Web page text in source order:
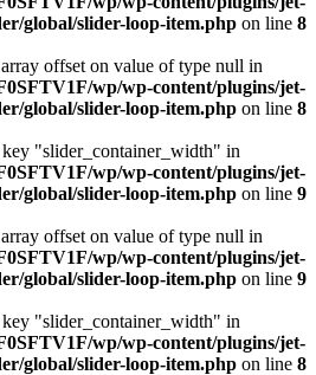
global/slider-loop-item.php on line 8
offset on value of type null in
wp/wp-content/plugins/jet-
global/slider-loop-item.php on line 8
"slider_container_width" in
wp/wp-content/plugins/jet-
global/slider-loop-item.php on line 9
offset on value of type null in
wp/wp-content/plugins/jet-
global/slider-loop-item.php on line 9
"slider_container_width" in
wp/wp-content/plugins/jet-
global/slider-loop-item.php on line 8